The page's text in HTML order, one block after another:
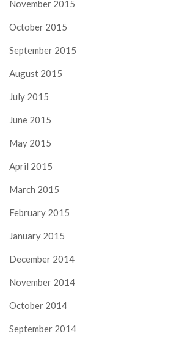
November 2015
October 2015
September 2015
August 2015
July 2015
June 2015
May 2015
April 2015
March 2015
February 2015
January 2015
December 2014
November 2014
October 2014
September 2014